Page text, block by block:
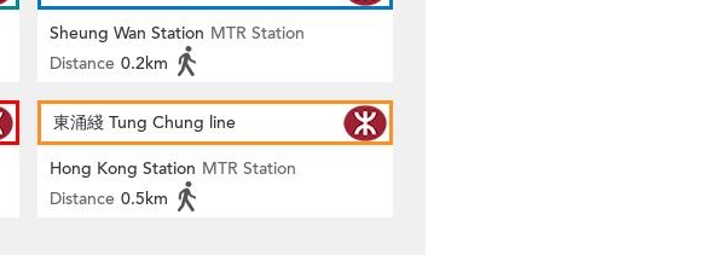
Sheung Wan Station MTR Station
Distance 0.2km
東涌綫 Tung Chung line
Hong Kong Station MTR Station
Distance 0.5km